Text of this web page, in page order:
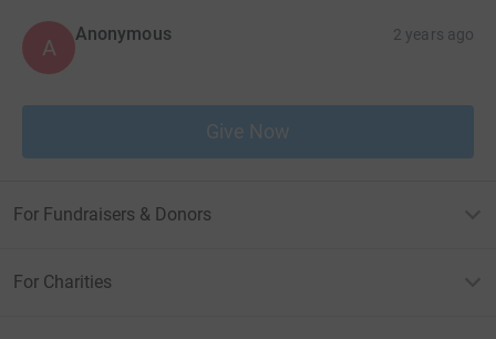
A
Anonymous 2 years ago
Give Now
For Fundraisers & Donors
For Charities